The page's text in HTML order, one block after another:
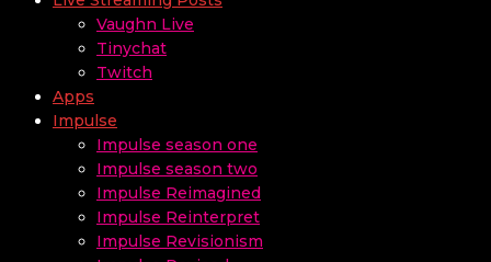
Vaughn Live
Tinychat
Twitch
Apps
Impulse
Impulse season one
Impulse season two
Impulse Reimagined
Impulse Reinterpret
Impulse Revisionism